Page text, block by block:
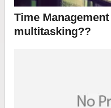
Time
multitasking??